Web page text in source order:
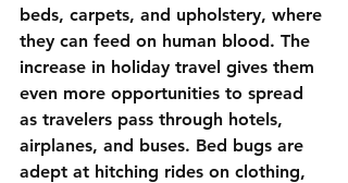
beds, carpets, and upholstery, where
they can feed on human blood. The
increase in holiday travel gives them
even more opportunities to spread
as travelers pass through hotels,
airplanes, and buses. Bed bugs are
adept at hitching rides on clothing,